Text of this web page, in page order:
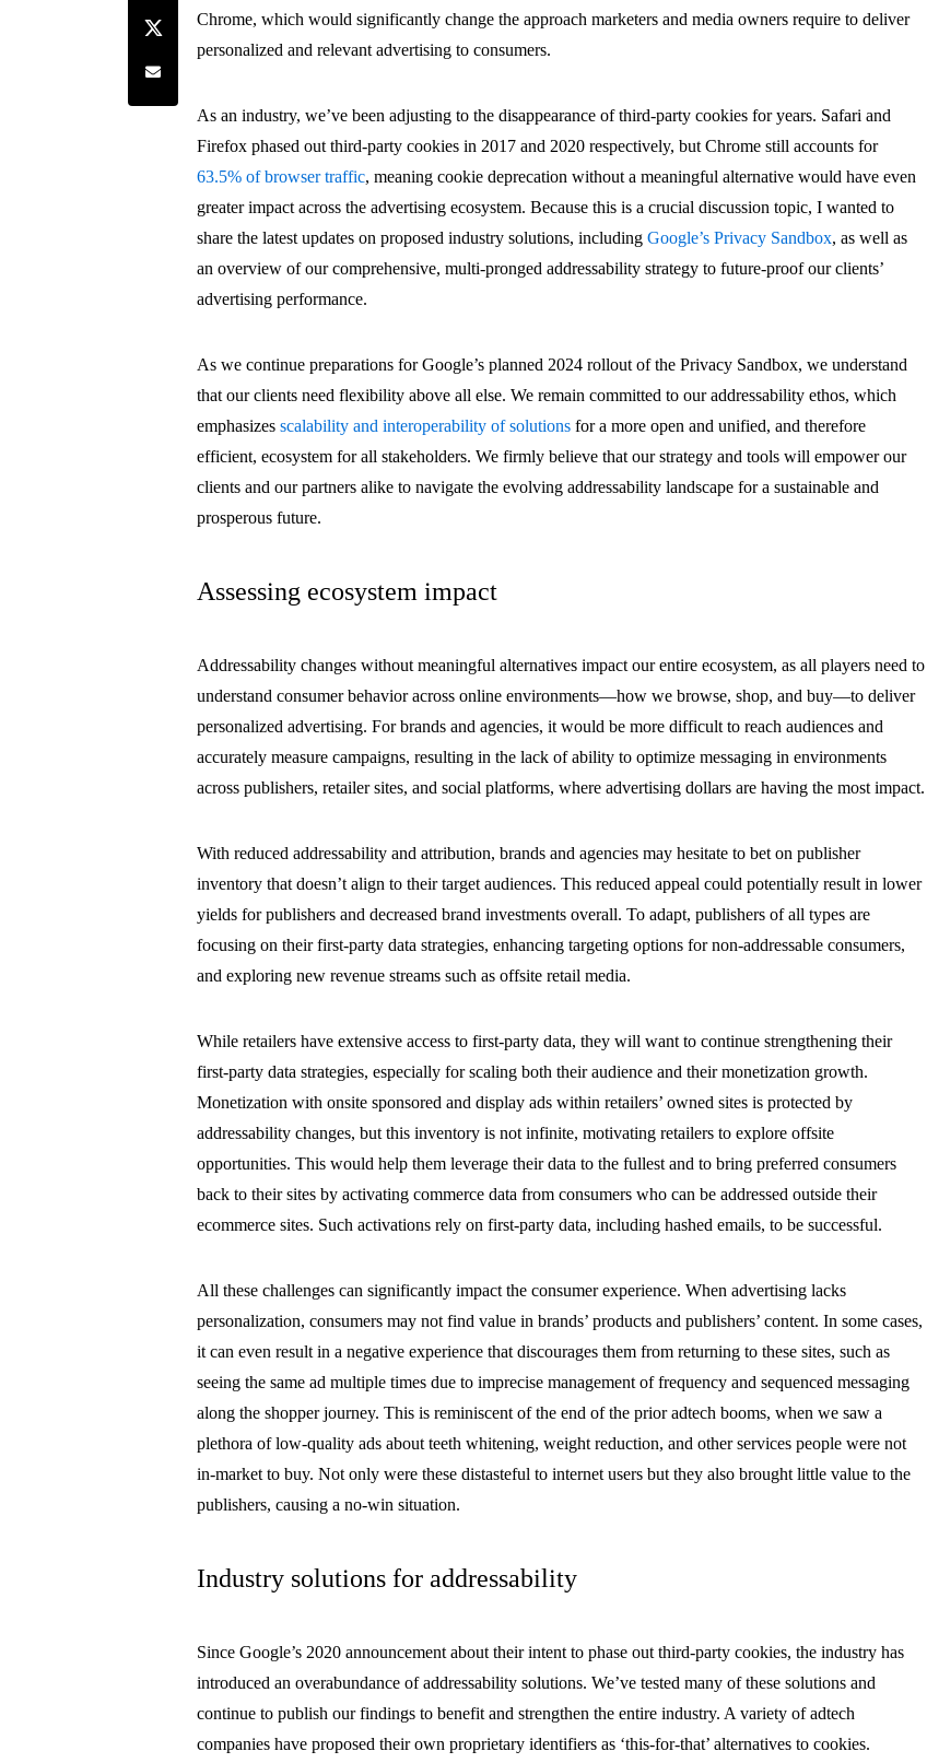
Share on Twitter
Share by e-mail
Chrome, which would significantly change the approach marketers and media owners require to deliver
personalized and relevant advertising to consumers.
As an industry, we’ve been adjusting to the disappearance of third-party cookies for years. Safari and
Firefox phased out third-party cookies in 2017 and 2020 respectively, but Chrome still accounts for
63.5% of browser traffic, meaning cookie deprecation without a meaningful alternative would have even
greater impact across the advertising ecosystem. Because this is a crucial discussion topic, I wanted to
share the latest updates on proposed industry solutions, includingGoogle’s Privacy Sandbox, as well as
an overview of our comprehensive, multi-pronged addressability strategy to future-proof our clients’
advertising performance.
As we continue preparations for Google’s planned 2024 rollout of the Privacy Sandbox, we understand
that our clients need flexibility above all else. We remain committed to our addressability ethos, which
emphasizesscalability and interoperability of solutions for a more open and unified, and therefore
efficient, ecosystem for all stakeholders. We firmly believe that our strategy and tools will empower our
clients and our partners alike to navigate the evolving addressability landscape for a sustainable and
prosperous future.
Assessing ecosystem impact
Addressability changes without meaningful alternatives impact our entire ecosystem, as all players need to
understand consumer behavior across online environments—how we browse, shop, and buy—to deliver
personalized advertising. For brands and agencies, it would be more difficult to reach audiences and
accurately measure campaigns, resulting in the lack of ability to optimize messaging in environments
across publishers, retailer sites, and social platforms, where advertising dollars are having the most impact.
With reduced addressability and attribution, brands and agencies may hesitate to bet on publisher
inventory that doesn’t align to their target audiences. This reduced appeal could potentially result in lower
yields for publishers and decreased brand investments overall. To adapt, publishers of all types are
focusing on their first-party data strategies, enhancing targeting options for non-addressable consumers,
and exploring new revenue streams such as offsite retail media.
While retailers have extensive access to first-party data, they will want to continue strengthening their
first-party data strategies, especially for scaling both their audience and their monetization growth.
Monetization with onsite sponsored and display ads within retailers’ owned sites is protected by
addressability changes, but this inventory is not infinite, motivating retailers to explore offsite
opportunities. This would help them leverage their data to the fullest and to bring preferred consumers
back to their sites by activating commerce data from consumers who can be addressed outside their
ecommerce sites. Such activations rely on first-party data, including hashed emails, to be successful.
All these challenges can significantly impact the consumer experience. When advertising lacks
personalization, consumers may not find value in brands’ products and publishers’ content. In some cases,
it can even result in a negative experience that discourages them from returning to these sites, such as
seeing the same ad multiple times due to imprecise management of frequency and sequenced messaging
along the shopper journey. This is reminiscent of the end of the prior adtech booms, when we saw a
plethora of low-quality ads about teeth whitening, weight reduction, and other services people were not
in-market to buy. Not only were these distasteful to internet users but they also brought little value to the
publishers, causing a no-win situation.
Industry solutions for addressability
Since Google’s 2020 announcement about their intent to phase out third-party cookies, the industry has
introduced an overabundance of addressability solutions. We’ve tested many of these solutions and
continue to publish our findings to benefit and strengthen the entire industry. A variety of adtech
companies have proposed their own proprietary identifiers as ‘this-for-that’ alternatives to cookies.